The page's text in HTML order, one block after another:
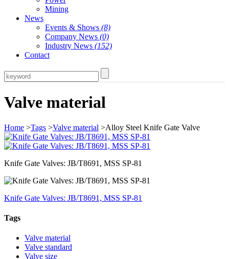
Mining
News
Events & Shows (8)
Company News (0)
Industry News (152)
Contact
Valve material
Home >Tags >Valve material >Alloy Steel Knife Gate Valve
Knife Gate Valves: JB/T8691, MSS SP-81
Knife Gate Valves: JB/T8691, MSS SP-81
Tags
Valve material
Valve standard
Valve size